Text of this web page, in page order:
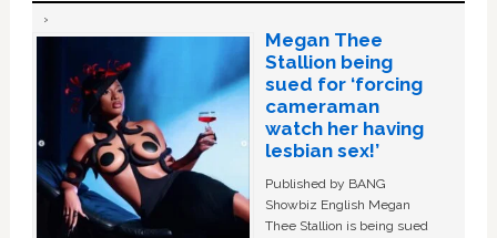
Megan Thee
Stallion being
sued for ‘forcing
cameraman
watch her having
lesbian sex!’
Published by BANG
Showbiz English Megan
Thee Stallion is being sued